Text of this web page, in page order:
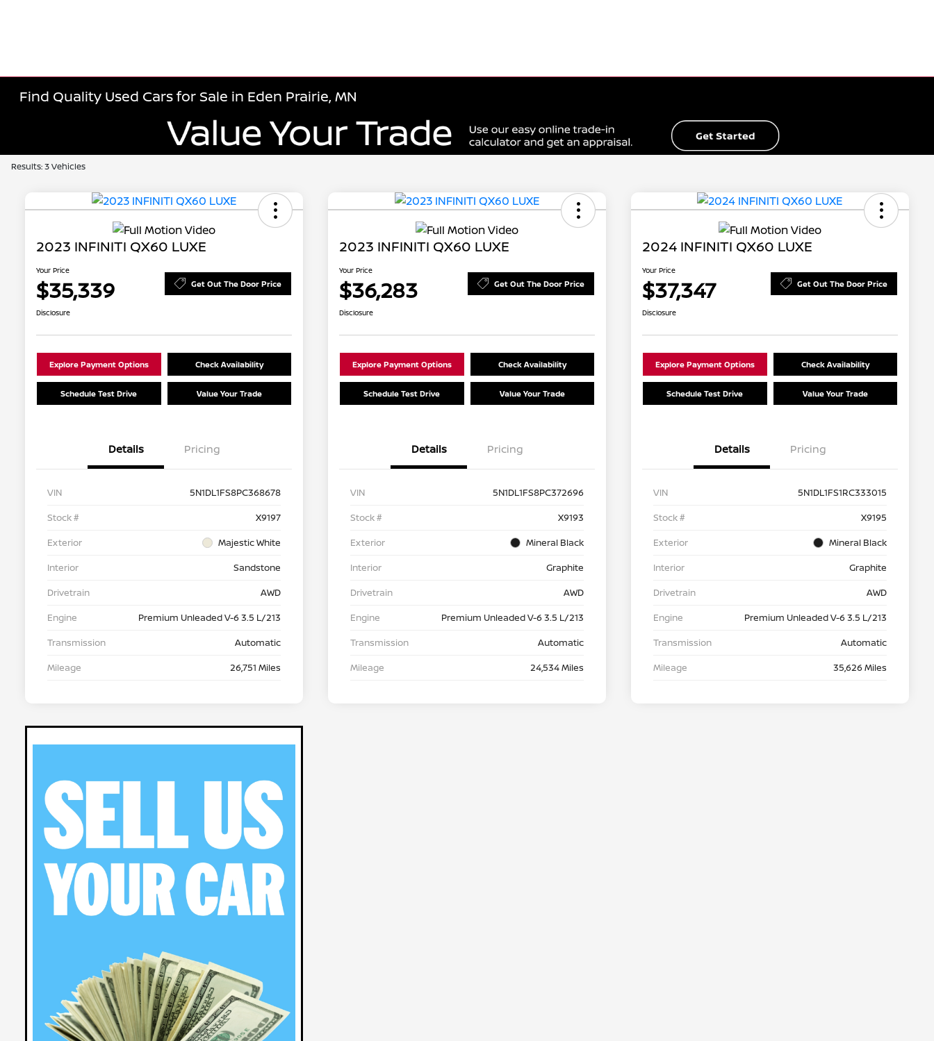
Find Quality Used Cars for Sale in Eden Prairie, MN
Results: 3 Vehicles
2023 INFINITI QX60 LUXE
Your Price
$35,339 Get Out The Door Price
Disclosure
Explore Payment Options Check Availability
Schedule Test Drive Value Your Trade
Details Pricing
VIN
5N1DL1FS8PC368678
Stock #
X9197
Exterior
Majestic White
Interior
Sandstone
Drivetrain
AWD
Engine
Premium Unleaded V-6 3.5 L/213
Transmission
Automatic
Mileage
26,751 Miles
2023 INFINITI QX60 LUXE
Your Price
$36,283 Get Out The Door Price
Disclosure
Explore Payment Options Check Availability
Schedule Test Drive Value Your Trade
Details Pricing
VIN
5N1DL1FS8PC372696
Stock #
X9193
Exterior
Mineral Black
Interior
Graphite
Drivetrain
AWD
Engine
Premium Unleaded V-6 3.5 L/213
Transmission
Automatic
Mileage
24,534 Miles
2024 INFINITI QX60 LUXE
Your Price
$37,347 Get Out The Door Price
Disclosure
Explore Payment Options Check Availability
Schedule Test Drive Value Your Trade
Details Pricing
VIN
5N1DL1FS1RC333015
Stock #
X9195
Exterior
Mineral Black
Interior
Graphite
Drivetrain
AWD
Engine
Premium Unleaded V-6 3.5 L/213
Transmission
Automatic
Mileage
35,626 Miles